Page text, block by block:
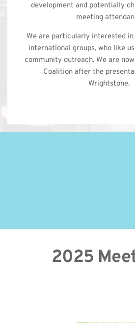
development and potentially
meeting
We are particularly interested
international groups, who like
community outreach. We are
Coalition after the
Wrightstone.
2025